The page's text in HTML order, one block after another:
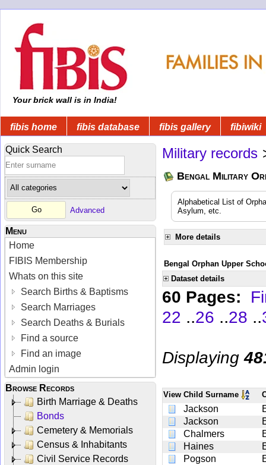
Your brick wall is in India!
fibis home fibis database fibis gallery fibiwiki
Quick Search
Advanced
Menu
Home
FIBIS Membership
Whats on this site
Search Births & Baptisms
Search Marriages
Search Deaths & Burials
Find a source
Find an image
Admin login
Browse Records
Birth Marriage & Deaths
Bonds
Cemetery & Memorials
Census & Inhabitants
Civil Service Records
Military records
Bengal Military
Alphabetical List of
Asylum, etc.
More details
Bengal Orphan Upper
Dataset details
60 Pages:
22 ..26 ..28 ..
Displaying
View Child Surname
Jackson
Jackson
Chalmers
Haines
Pogson